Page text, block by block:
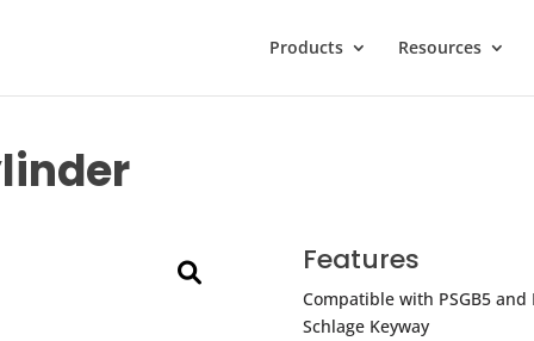
Products Resources
Features
Compatible with PSGB5 and
Schlage Keyway